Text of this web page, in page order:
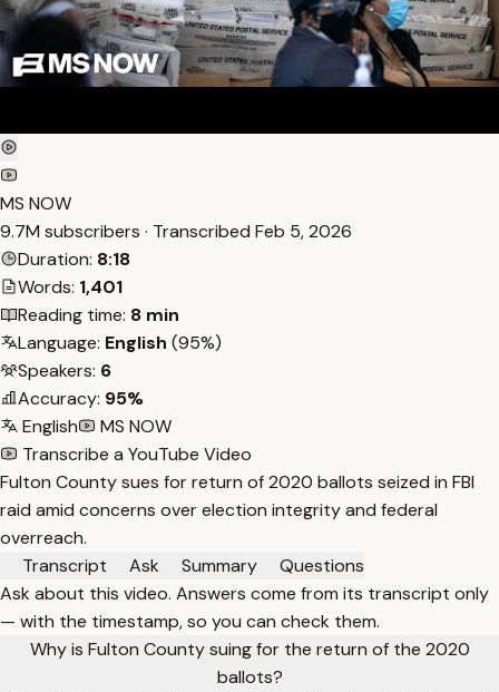
MS NOW
9.7M subscribers · Transcribed Feb 5, 2026
Duration: 8:18
Words: 1,401
Reading time: 8 min
Language: English (95%)
Speakers: 6
Accuracy: 95%
English
MS NOW
Transcribe a YouTube Video
Fulton County sues for return of 2020 ballots seized in FBI
raid amid concerns over election integrity and federal
overreach.
Transcript
Ask Summary
Questions
Ask about this video. Answers come from its transcript only
— with the timestamp, so you can check them.
Why is Fulton County suing for the return of the 2020
ballots?